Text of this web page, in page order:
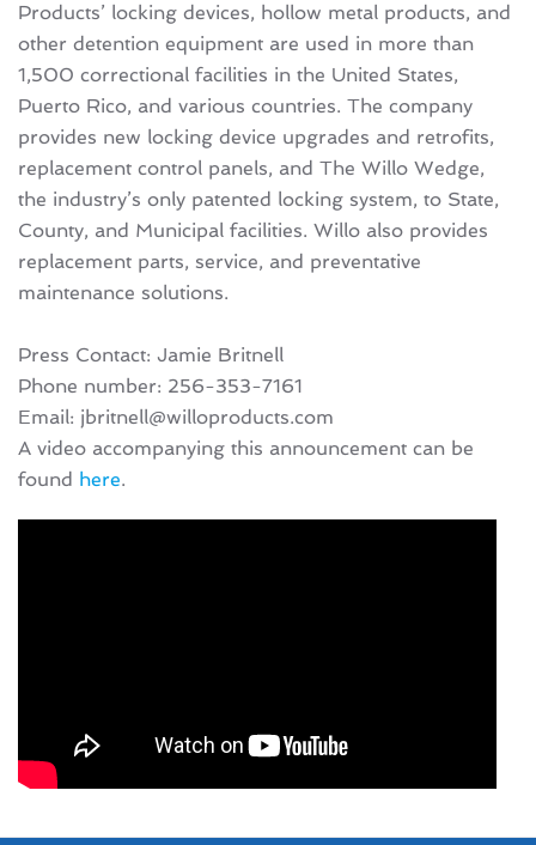
Products’ locking devices, hollow metal products, and
other detention equipment are used in more than
1,500 correctional facilities in the United States,
Puerto Rico, and various countries. The company
provides new locking device upgrades and retrofits,
replacement control panels, and The Willo Wedge,
the industry’s only patented locking system, to State,
County, and Municipal facilities. Willo also provides
replacement parts, service, and preventative
maintenance solutions.
Press Contact: Jamie Britnell
Phone number: 256-353-7161
Email: jbritnell@willoproducts.com
A video accompanying this announcement can be
found here.